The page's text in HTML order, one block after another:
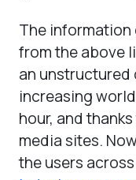
The
from the above
an unstructured
increasing
hour, and
media sites.
the users